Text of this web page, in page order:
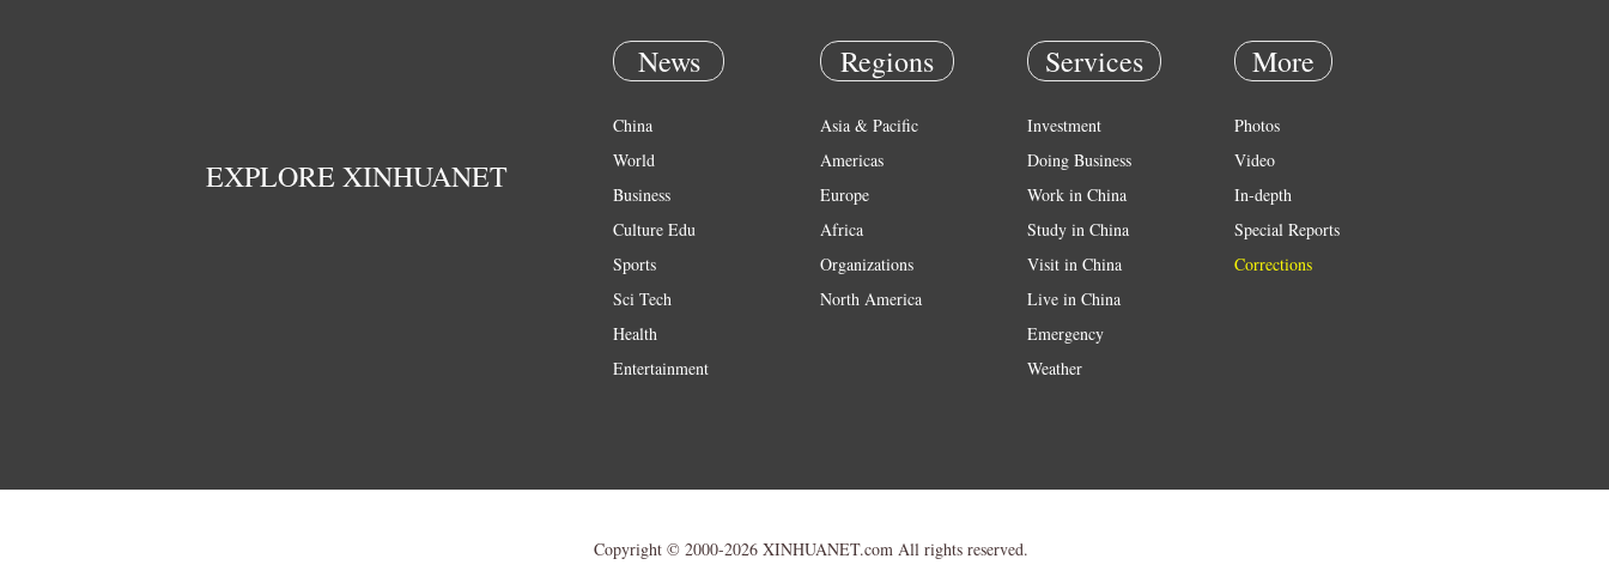
EXPLORE XINHUANET
News
China
World
Business
Culture Edu
Sports
Sci Tech
Health
Entertainment
Regions
Asia & Pacific
Americas
Europe
Africa
Organizations
North America
Services
Investment
Doing Business
Work in China
Study in China
Visit in China
Live in China
Emergency
Weather
More
Photos
Video
In-depth
Special Reports
Corrections
Copyright © 2000-2026 XINHUANET.com All rights reserved.